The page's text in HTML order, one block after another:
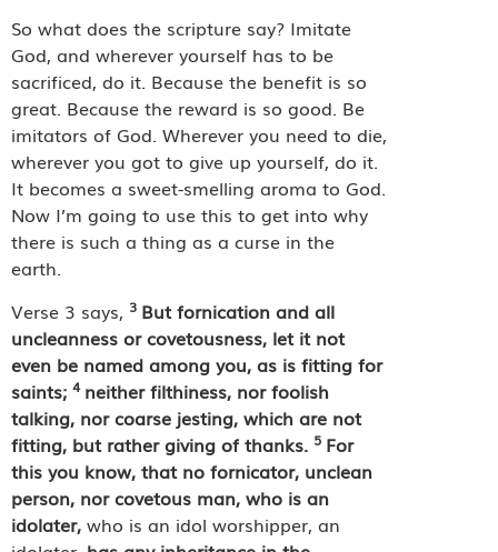
So what does the scripture say? Imitate
God, and wherever yourself has to be
sacrificed, do it. Because the benefit is so
great. Because the reward is so good. Be
imitators of God. Wherever you need to die,
wherever you got to give up yourself, do it.
It becomes a sweet-smelling aroma to God.
Now I’m going to use this to get into why
there is such a thing as a curse in the
earth.
Verse 3 says, 3 But fornication and all
uncleanness or covetousness, let it not
even be named among you, as is fitting for
saints; 4 neither filthiness, nor foolish
talking, nor coarse jesting, which are not
fitting, but rather giving of thanks. 5 For
this you know, that no fornicator, unclean
person, nor covetous man, who is an
idolater, who is an idol worshipper, an